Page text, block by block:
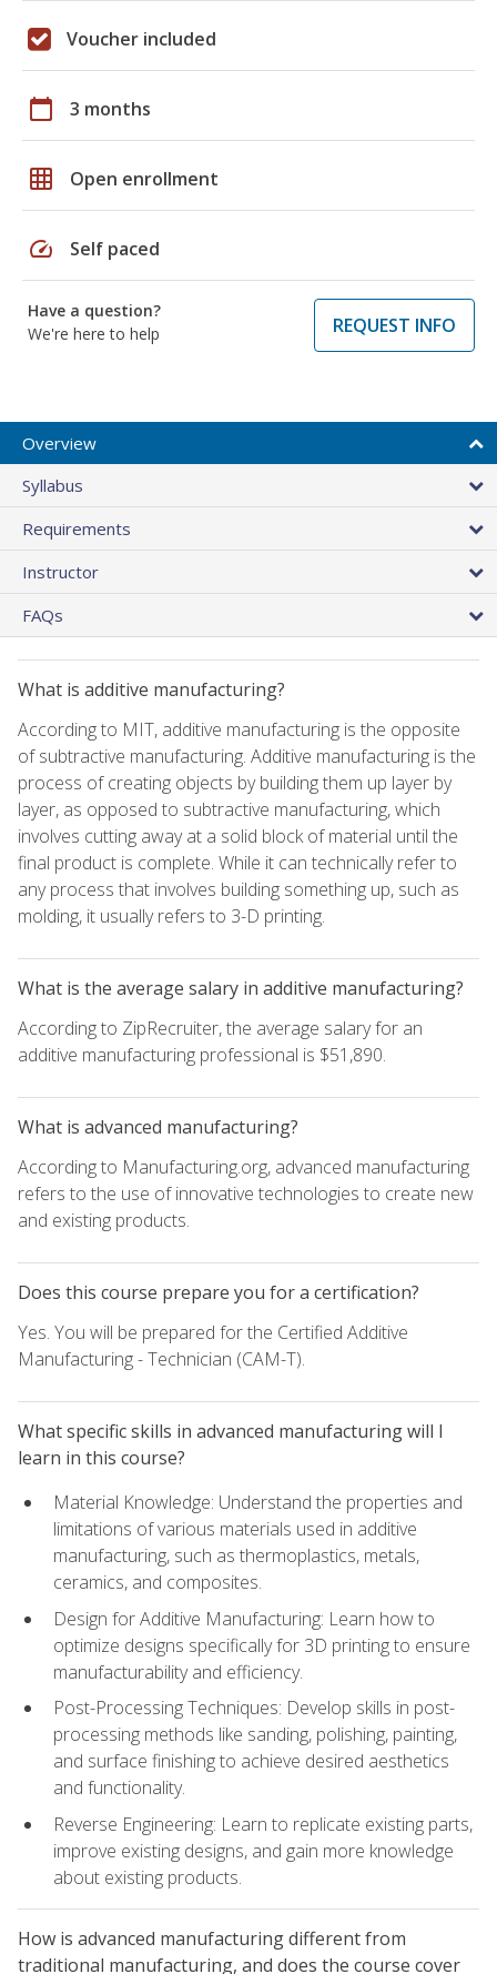
Voucher included
calendar_today 3 months
grid_on Open enrollment
speed Self paced
Have a question?
We're here to help
REQUEST INFO
Overview
Syllabus
Requirements
Instructor
FAQs
What is additive manufacturing?
According to MIT, additive manufacturing is the opposite
of subtractive manufacturing. Additive manufacturing is the
process of creating objects by building them up layer by
layer, as opposed to subtractive manufacturing, which
involves cutting away at a solid block of material until the
final product is complete. While it can technically refer to
any process that involves building something up, such as
molding, it usually refers to 3-D printing.
What is the average salary in additive manufacturing?
According to ZipRecruiter, the average salary for an
additive manufacturing professional is $51,890.
What is advanced manufacturing?
According to Manufacturing.org, advanced manufacturing
refers to the use of innovative technologies to create new
and existing products.
Does this course prepare you for a certification?
Yes. You will be prepared for the Certified Additive
Manufacturing - Technician (CAM-T).
What specific skills in advanced manufacturing will I
learn in this course?
Material Knowledge: Understand the properties and
limitations of various materials used in additive
manufacturing, such as thermoplastics, metals,
ceramics, and composites.
Design for Additive Manufacturing: Learn how to
optimize designs specifically for 3D printing to ensure
manufacturability and efficiency.
Post-Processing Techniques: Develop skills in post-
processing methods like sanding, polishing, painting,
and surface finishing to achieve desired aesthetics
and functionality.
Reverse Engineering: Learn to replicate existing parts,
improve existing designs, and gain more knowledge
about existing products.
How is advanced manufacturing different from
traditional manufacturing, and does the course cover